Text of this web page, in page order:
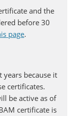
and the
before 30
page.
because it
certificates.
be active as of
certificate is